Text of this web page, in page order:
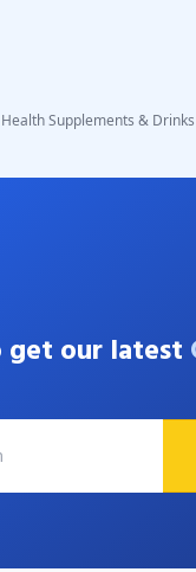
Health Supplements & Drinks
get our latest